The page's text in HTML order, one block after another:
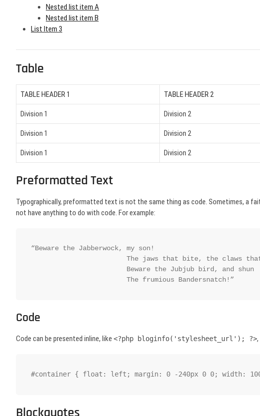
Nested list item A
Nested list item B
List Item 3
Table
TABLE HEADER 1 TABLE HEADER 2
Division 1 Division 2
Division 1 Division 2
Division 1 Division 2
Preformatted Text
Typographically, preformatted text is not the same thing as code. Sometimes,
not have anything to do with code. For example:
“Beware the Jabberwock, my son!
			The frumious Bandersnatch!”
Code
Code can be presented inline, like <?php bloginfo('stylesheet_url'); ?>
#container { float: left; margin: 0 -240px 0 0; width: